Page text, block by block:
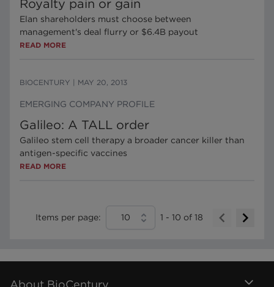
Royalty pain or gain
Elan shareholders must choose between
management's deal flurry or $6.4B payout
READ MORE
BIOCENTURY MAY 20, 2013
EMERGING COMPANY PROFILE
Galileo: A TALL order
Galileo stem cell therapy a broader cancer killer than
antigen-specific vaccines
READ MORE
Items per page: 10 1 - 10 of 18
About BioCentury